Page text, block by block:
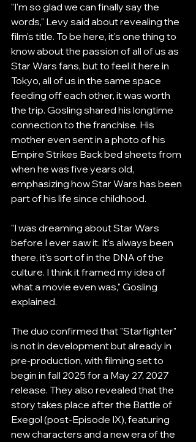
"I'm so glad we can finally say the
words," Levy said about revealing the
film's title. To be here, it's one thing to
know about the passion of all of us as
Star Wars fans, but to feel it here in
Tokyo, all of us in the same space
feeding off each other, it was worth
the trip. Gosling shared his longtime
connection to the franchise. His
mother even sent in a photo of his
Empire Strikes Back bed sheets from
when he was five years old,
emphasizing how Star Wars has been
part of his life since childhood.
"I was dreaming about Star Wars
before I ever saw it. It's always been
there, it's sort of in the DNA of the
culture. I think it framed my idea of
what a movie even was," Gosling
explained.
The duo confirmed that "Starfighter"
is not in development but already in
pre-production, with filming set to
begin in fall 2025 for a May 27, 2027
release. They also revealed that the
story takes place after the Battle of
Exegol (post-Episode IX), featuring
new characters and a new era of the